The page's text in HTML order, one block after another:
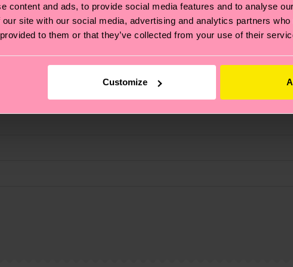
content and ads, to provide social media features and to analyse
site with our social media, advertising and analytics partners
to them or that they’ve collected from your use of their
Customize
also about having an ethical supply chain, lowering